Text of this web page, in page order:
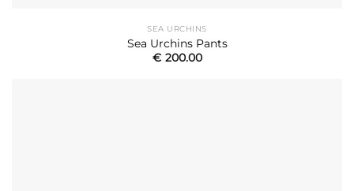
SEA URCHINS
Sea Urchins Pants
€ 200.00